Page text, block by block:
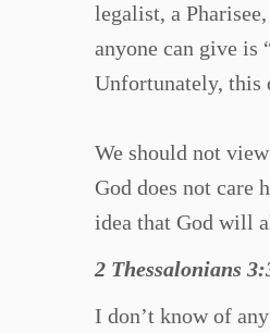
legalist, a
anyone can give is
Unfortunately, this
We should not
God does not care
idea that God will
2 Thessalonians
I don’t know of